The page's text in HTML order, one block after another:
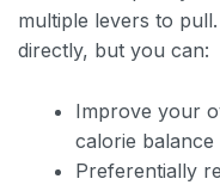
multiple levers to
directly, but you can:
Improve your
calorie balance
Preferentially